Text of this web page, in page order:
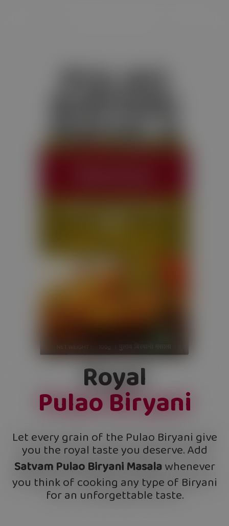
PULAO
MASALA
Royal
Pulao Biryani
Let every grain of the Pulao Biryani give
you the royal taste you deserve. Add
Satvam Pulao Biryani Masalawhenever
you think of cooking any type of Biryani
for an unforgettable taste.